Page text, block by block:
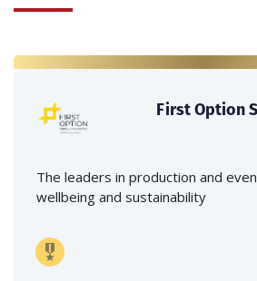
First Option
The leaders in production and
wellbeing and sustainability